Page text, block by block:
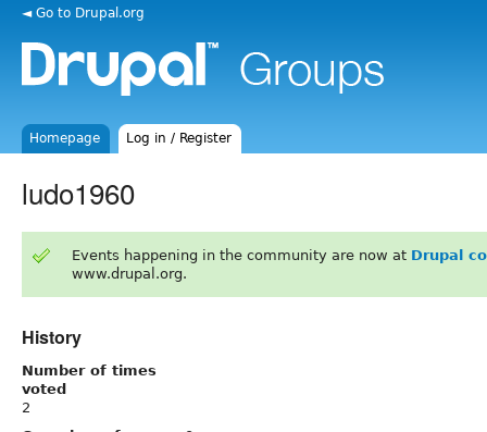
◄ Go to Drupal.org
Homepage Log in / Register
ludo1960
Events happening in the community are now at Drupal
www.drupal.org.
History
Number of times
voted
2